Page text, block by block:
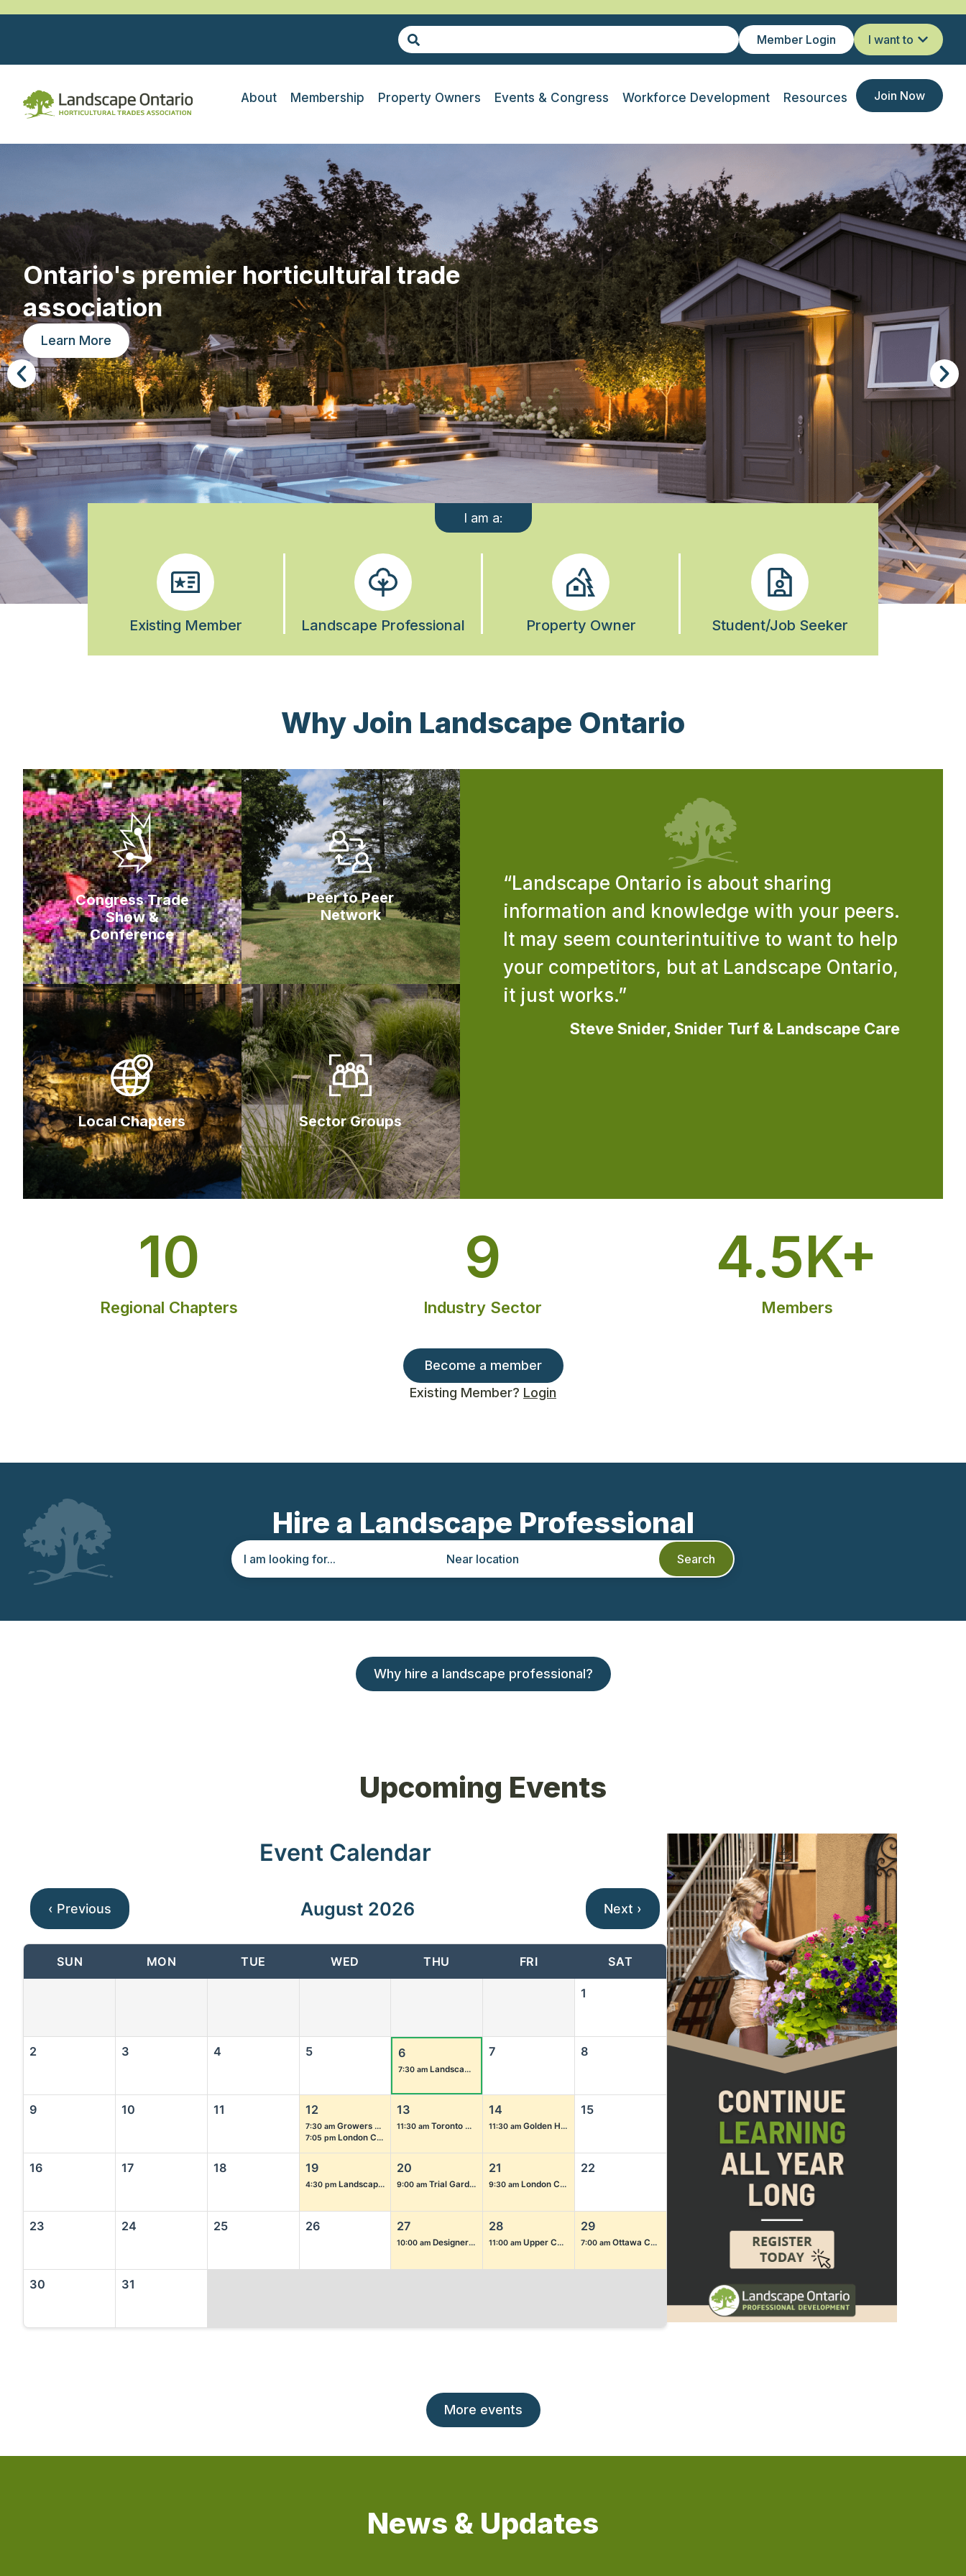
Member Login I want to
About Membership Property Owners Events & Congress Workforce Development Resources Join Now
Ontario's premier horticultural trade
association
Learn More
I am a:
Existing Member Landscape Professional Property Owner Student/Job Seeker
Why Join Landscape Ontario
Congress Trade
Show &
Conference
Peer to Peer
Network
Local Chapters Sector Groups
“Landscape Ontario is about sharing
information and knowledge with your peers.
It may seem counterintuitive to want to help
your competitors, but at Landscape Ontario,
it just works.”
Steve Snider, Snider Turf & Landscape Care
10
Regional Chapters
9
Industry Sector
4.5K+
Members
Become a member
Existing Member? Login
Hire a Landscape Professional
Search query
Location
Search
Why hire a landscape professional?
Upcoming Events
Event Calendar
‹ Previous August 2026 Next ›
SUN MON TUE WED THU FRI SAT
1
2 3 4 5 6
7:30 am Landscape Ontario Ground Management Group: Garden Tour
7 8
9 10 11 12
7:30 am Growers Summer Tour 2026
7:05 pm London Chapter – London Majors vs. Chatham-Kent Barnstormers Game
13
11:30 am Toronto Chapter Golf Tournament 2026
14
11:30 am Golden Horseshoe Chapter Golf Tournament 2026
15
16 17 18 19
4:30 pm Landscape Ontario Annual President’s Barbecue
20
9:00 am Trial Garden Open House 2026
21
9:30 am London Chapter Golf Tournament 2026
22
23 24 25 26 27
10:00 am Designers Coffee Morning Meeting
28
11:00 am Upper Canada Chapter End of Summer Social
29
7:00 am Ottawa Chapter Touch-A-Truck 2026
30 31
More events
News & Updates